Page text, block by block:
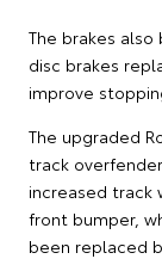
The brakes
disc brakes
improve
The upgraded
track
increased track
front bumper,
been replaced